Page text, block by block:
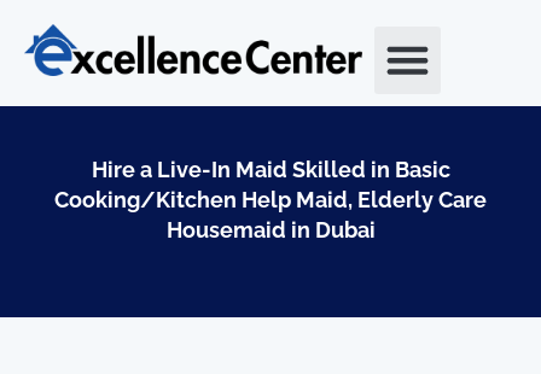
content
Hire a Live-In Maid Skilled in Basic
Cooking/Kitchen Help Maid, Elderly Care
Housemaid in Dubai